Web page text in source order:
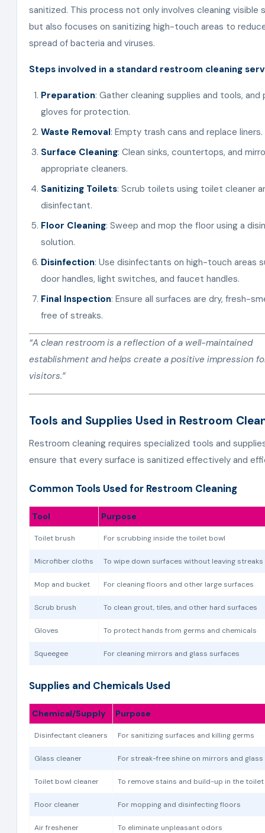
sanitized. This process not only involves cleaning visible
but also focuses on sanitizing high-touch areas to
spread of bacteria and viruses.
Steps involved in a standard restroom cleaning
Preparation: Gather cleaning supplies and tools, and
gloves for protection.
Waste Removal: Empty trash cans and replace liners.
Surface Cleaning: Clean sinks, countertops, and
appropriate cleaners.
Sanitizing Toilets: Scrub toilets using toilet cleaner
disinfectant.
Floor Cleaning: Sweep and mop the floor using a
solution.
Disinfection: Use disinfectants on high-touch areas
door handles, light switches, and faucet handles.
Final Inspection: Ensure all surfaces are dry, fresh-
free of streaks.
“A clean restroom is a reflection of a well-maintained
establishment and helps create a positive impression
visitors.”
Tools and Supplies Used in Restroom
Restroom cleaning requires specialized tools and
ensure that every surface is sanitized effectively and
Common Tools Used for Restroom Cleaning
Tool Purpose
Toilet brush For scrubbing inside the toilet bowl
Microfiber cloths To wipe down surfaces without leaving streaks
Mop and bucket For cleaning floors and other large surfaces
Scrub brush To clean grout, tiles, and other hard surfaces
Gloves To protect hands from germs and chemicals
Squeegee For cleaning mirrors and glass surfaces
Supplies and Chemicals Used
Chemical/Supply Purpose
Disinfectant cleaners For sanitizing surfaces and killing germs
Glass cleaner For streak-free shine on mirrors and
Toilet bowl cleaner To remove stains and build-up in the
Floor cleaner For mopping and disinfecting floors
Air freshener To eliminate unpleasant odors